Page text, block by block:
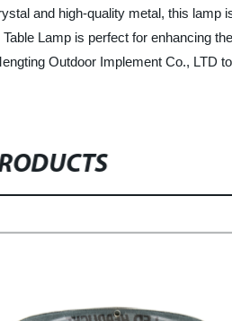
and high-quality metal, this lamp
Lamp is perfect for enhancing
Outdoor Implement Co., LTD